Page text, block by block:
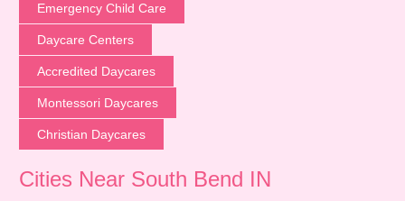
Emergency Child Care
Daycare Centers
Accredited Daycares
Montessori Daycares
Christian Daycares
Cities Near South Bend IN